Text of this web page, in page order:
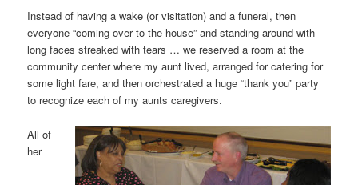
Instead of having a wake (or visitation) and a funeral, then
everyone “coming over to the house” and standing around with
long faces streaked with tears … we reserved a room at the
community center where my aunt lived, arranged for catering for
some light fare, and then orchestrated a huge “thank you” party
to recognize each of my aunts caregivers.
All of
her